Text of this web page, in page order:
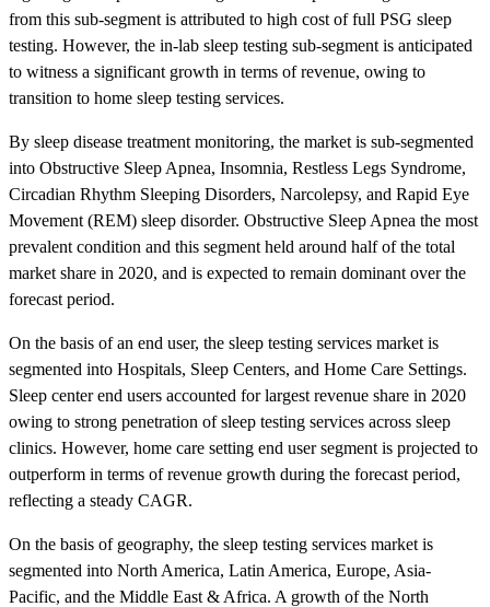
from this sub-segment is attributed to high cost of full PSG sleep
testing. However, the in-lab sleep testing sub-segment is anticipated
to witness a significant growth in terms of revenue, owing to
transition to home sleep testing services.
By sleep disease treatment monitoring, the market is sub-segmented
into Obstructive Sleep Apnea, Insomnia, Restless Legs Syndrome,
Circadian Rhythm Sleeping Disorders, Narcolepsy, and Rapid Eye
Movement (REM) sleep disorder. Obstructive Sleep Apnea the most
prevalent condition and this segment held around half of the total
market share in 2020, and is expected to remain dominant over the
forecast period.
On the basis of an end user, the sleep testing services market is
segmented into Hospitals, Sleep Centers, and Home Care Settings.
Sleep center end users accounted for largest revenue share in 2020
owing to strong penetration of sleep testing services across sleep
clinics. However, home care setting end user segment is projected to
outperform in terms of revenue growth during the forecast period,
reflecting a steady CAGR.
On the basis of geography, the sleep testing services market is
segmented into North America, Latin America, Europe, Asia-
Pacific, and the Middle East & Africa. A growth of the North